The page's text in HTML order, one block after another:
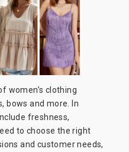
women’s clothing
bows and more. In
freshness,
to choose the right
and customer needs,